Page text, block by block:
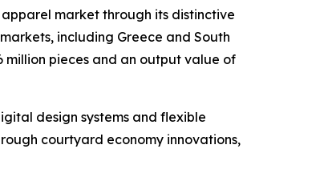
market through its distinctive
including Greece and South
million pieces and an output value of
design systems and flexible
courtyard economy innovations,